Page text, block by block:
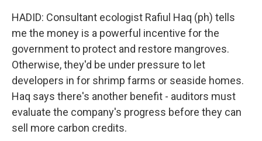
HADID: Consultant ecologist Rafiul Haq (ph) tells
me the money is a powerful incentive for the
government to protect and restore mangroves.
Otherwise, they'd be under pressure to let
developers in for shrimp farms or seaside homes.
Haq says there's another benefit - auditors must
evaluate the company's progress before they can
sell more carbon credits.